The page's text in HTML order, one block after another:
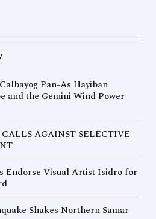
Pan-As Hayiban
and the Gemini Wind Power
AGAINST SELECTIVE
Endorse Visual Artist Isidro for
Shakes Northern Samar